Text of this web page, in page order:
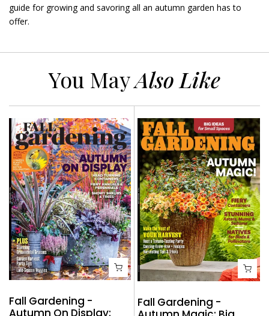
guide for growing and savoring all an autumn garden has to
offer.
You MayAlso Like
Fall Gardening -
Fall Gardening -